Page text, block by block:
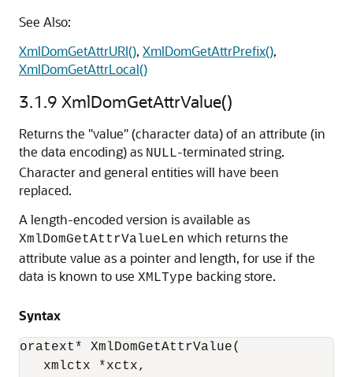
See Also:
XmlDomGetAttrURI(), XmlDomGetAttrPrefix(),
XmlDomGetAttrLocal()
3.1.9 XmlDomGetAttrValue()
Returns the "value" (character data) of an attribute (in
the data encoding) as NULL-terminated string.
Character and general entities will have been
replaced.
A length-encoded version is available as
XmlDomGetAttrValueLen which returns the
attribute value as a pointer and length, for use if the
data is known to use XMLType backing store.
Syntax
oratext* XmlDomGetAttrValue(
xmlctx *xctx,